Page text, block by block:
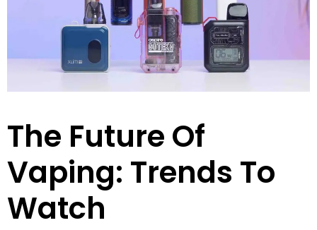
The Future Of
Vaping: Trends To
Watch